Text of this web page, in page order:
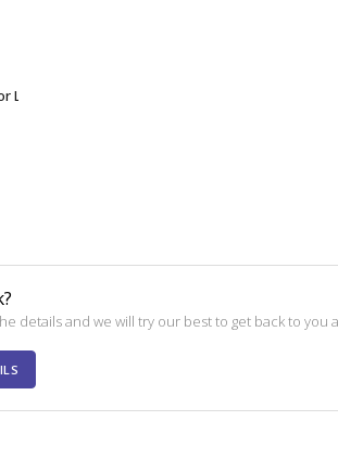
Lymph Node, Spleen,
details and we will try our best to get back to you